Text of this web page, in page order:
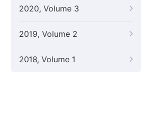
2020, Volume 3
2019, Volume 2
2018, Volume 1